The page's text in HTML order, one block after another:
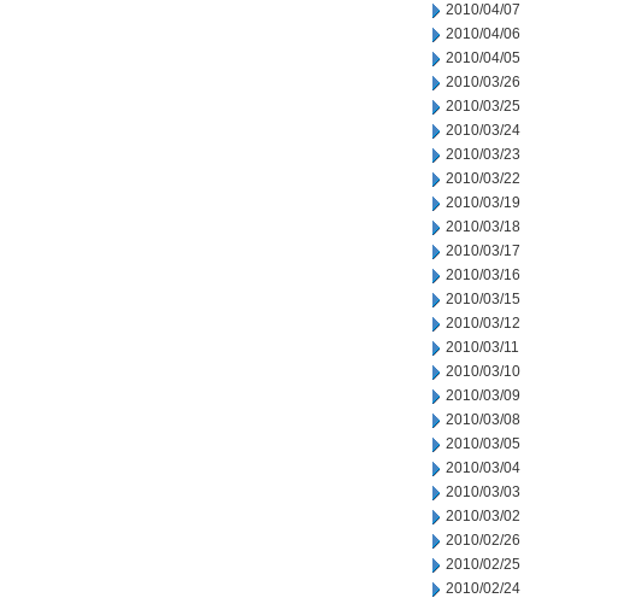
2010/04/07
2010/04/06
2010/04/05
2010/03/26
2010/03/25
2010/03/24
2010/03/23
2010/03/22
2010/03/19
2010/03/18
2010/03/17
2010/03/16
2010/03/15
2010/03/12
2010/03/11
2010/03/10
2010/03/09
2010/03/08
2010/03/05
2010/03/04
2010/03/03
2010/03/02
2010/02/26
2010/02/25
2010/02/24